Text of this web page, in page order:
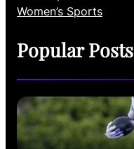
Women’s Sports
Popular Posts